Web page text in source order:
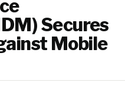
Secures
Mobile